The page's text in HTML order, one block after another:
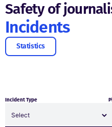
Safety of
Incidents
Statistics
Incident Type